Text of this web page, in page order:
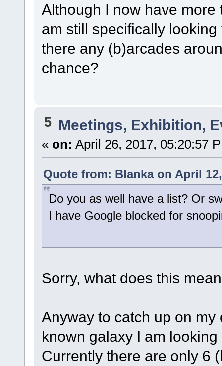
Although I now have
am still specifically
there any (b)arcades
chance?
5 Meetings, Exhibition,
« on: April 26, 2017, 05:20:57
Quote from: Blanka on April
Do you as well have a list? Or
I have Google blocked for
Sorry, what does this
Anyway to catch up on
known galaxy I am
Currently there are only 6